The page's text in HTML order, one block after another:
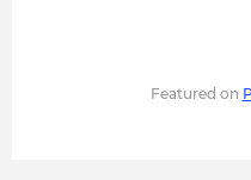
Featured on